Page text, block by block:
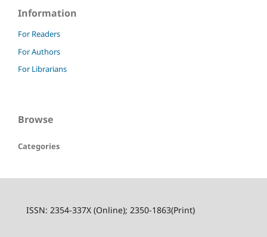
Information
For Readers
For Authors
For Librarians
Browse
Categories
ISSN: 2354-337X (Online); 2350-1863(Print)